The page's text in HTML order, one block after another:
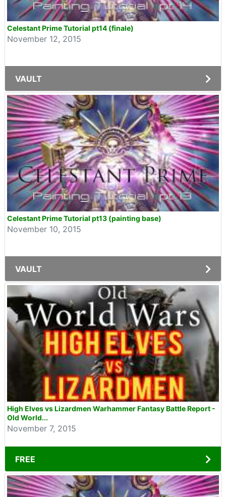
Celestant Prime Tutorial pt14 (finale)
November 12, 2015
VAULT
Celestant Prime Tutorial pt13 (painting base)
November 10, 2015
VAULT
High Elves vs Lizardmen Warhammer Fantasy Battle Report -
Old World...
November 7, 2015
FREE